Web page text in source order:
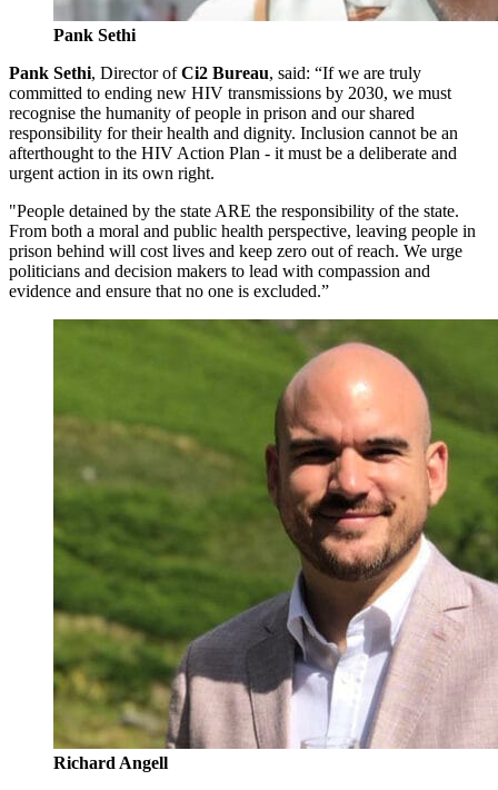
Pank Sethi
Pank Sethi, Director ofCi2 Bureau, said: “If we are truly
committed to ending new HIV transmissions by 2030, we must
recognise the humanity of people in prison and our shared
responsibility for their health and dignity. Inclusion cannot be an
afterthought to the HIV Action Plan - it must be a deliberate and
urgent action in its own right.
"People detained by the state ARE the responsibility of the state.
From both a moral and public health perspective, leaving people in
prison behind will cost lives and keep zero out of reach. We urge
politicians and decision makers to lead with compassion and
evidence and ensure that no one is excluded.”
Richard Angell